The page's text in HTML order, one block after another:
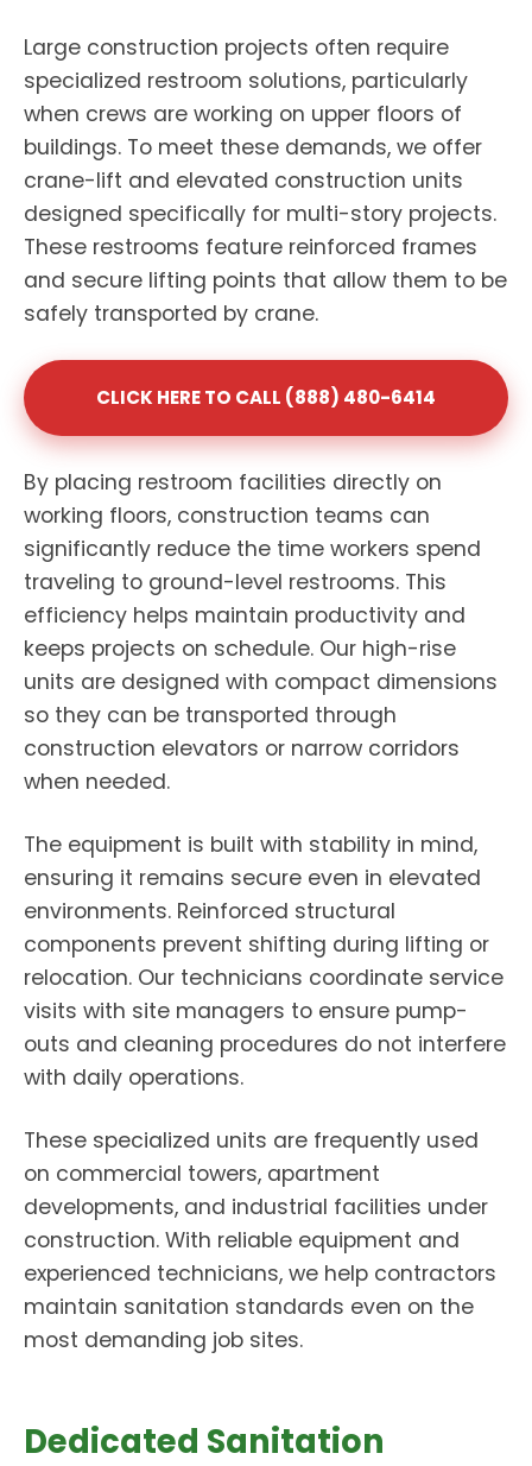
Large construction projects often require
specialized restroom solutions, particularly
when crews are working on upper floors of
buildings. To meet these demands, we offer
crane-lift and elevated construction units
designed specifically for multi-story projects.
These restrooms feature reinforced frames
and secure lifting points that allow them to be
safely transported by crane.
CLICK HERE TO CALL (888) 480-6414
By placing restroom facilities directly on
working floors, construction teams can
significantly reduce the time workers spend
traveling to ground-level restrooms. This
efficiency helps maintain productivity and
keeps projects on schedule. Our high-rise
units are designed with compact dimensions
so they can be transported through
construction elevators or narrow corridors
when needed.
The equipment is built with stability in mind,
ensuring it remains secure even in elevated
environments. Reinforced structural
components prevent shifting during lifting or
relocation. Our technicians coordinate service
visits with site managers to ensure pump-
outs and cleaning procedures do not interfere
with daily operations.
These specialized units are frequently used
on commercial towers, apartment
developments, and industrial facilities under
construction. With reliable equipment and
experienced technicians, we help contractors
maintain sanitation standards even on the
most demanding job sites.
Dedicated Sanitation